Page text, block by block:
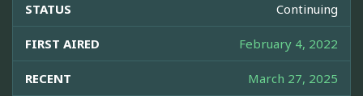
STATUS Continuing
FIRST AIRED February 4, 2022
RECENT March 27, 2025